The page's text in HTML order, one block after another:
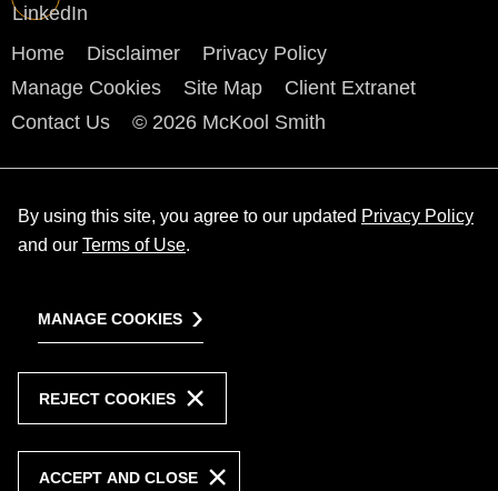
Home Disclaimer
Privacy Policy
Manage Cookies
Site Map
Client Extranet
Contact Us
© 2026 McKool Smith
By using this site, you agree to our updated Privacy Policy
and our Terms of Use.
MANAGE COOKIES
REJECT COOKIES
ACCEPT AND CLOSE